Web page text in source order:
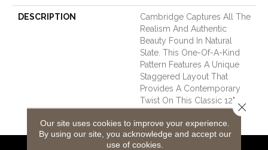
DESCRIPTION
Cambridge Captures All The
Realism And Authentic
Beauty Found In Natural
Slate. This One-Of-A-Kind
Pattern Features A Unique
Staggered Layout That
Provides A Contemporary
Twist On This Classic 12"
Our site uses cookies to improve your experience.
By using our site, you acknowledge and accept our
use of cookies.
Close